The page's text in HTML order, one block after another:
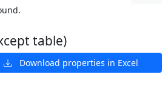
table)
Download properties in Excel